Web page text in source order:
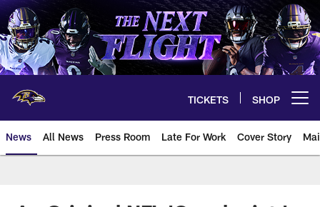
Skip
to
main
content
TICKETS SHOP
News All News Press Room Late For Work Cover Story